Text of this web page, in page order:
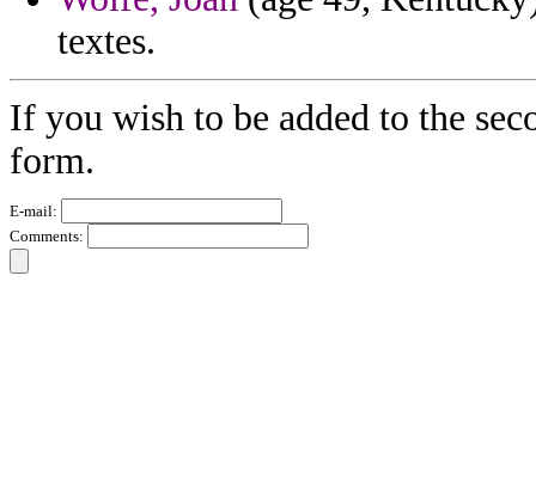
textes.
If you wish to be added to the
form.
E-mail:
Comments: